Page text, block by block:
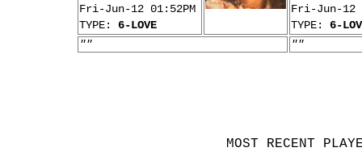
Fri-Jun-12 01:52PM
TYPE: 6-LOVE
Fri-Jun-12
TYPE: 6-
""
""
MOST RECENT